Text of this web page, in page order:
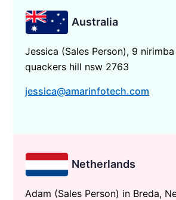
Australia
Jessica (Sales Person), 9
quackers hill nsw 2763
jessica@amarinfotech.com
Netherlands
Adam (Sales Person) in Breda,